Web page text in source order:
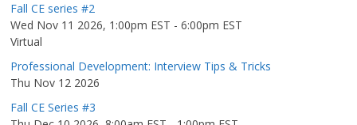
Fall CE series #2
Wed Nov 11 2026, 1:00pm EST -6:00pm EST
Virtual
Professional Development: Interview Tips & Tricks
Thu Nov 12 2026
Fall CE Series #3